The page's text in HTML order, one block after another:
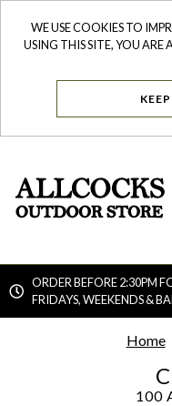
WE USE COOKIES TO
USING THIS SITE, YOU ARE
ORDER BEFORE 2:30PM
FRIDAYS, WEEKENDS &
Home
100